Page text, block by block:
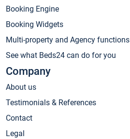
Booking Engine
Booking Widgets
Multi-property and Agency functions
See what Beds24 can do for you
Company
About us
Testimonials & References
Contact
Legal